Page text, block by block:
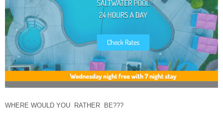
WHERE WOULD YOU RATHER BE???